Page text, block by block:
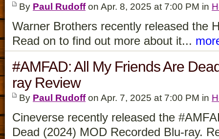
By Paul Rudoffon Apr. 8, 2025 at 7:00 PM in
Warner Brothers recently released the
Read on to find out more about it...
#AMFAD: All My Friends Are
ray Review
By Paul Rudoffon Apr. 7, 2025 at 7:00 PM in
Cineverse recently released the
Dead (2024) MOD Recorded Blu-ray.